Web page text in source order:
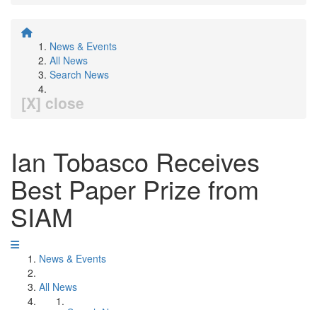
News & Events
All News
Search News
[X] close
Ian Tobasco Receives
Best Paper Prize from
SIAM
News & Events
All News